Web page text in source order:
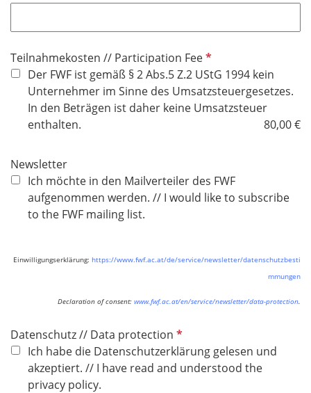
c
h
t
f
e
d
Teilnahmekosten // Participation FeeP
f
l
i
e
Der FWF ist gemäß § 2 Abs.5 Z.2 UStG 1994 kein
Unternehmer im Sinne des Umsatzsteuergesetzes.
In den Beträgen ist daher keine Umsatzsteuer
enthalten.
80,00 €
Newsletter
Ich möchte in den Mailverteiler des FWF
aufgenommen werden. // I would like to subscribe
to the FWF mailing list.
Einwilligungserklärung: https://www.fwf.ac.at/de/service/newsletter/datenschutzbesti
mmungen
Declaration of consent: www.fwf.ac.at/en/service/newsletter/data-protection.
Datenschutz // Data protection P
f
l
Ich habe die Datenschutzerklärung gelesen und
akzeptiert. // I have read and understood the
privacy policy.